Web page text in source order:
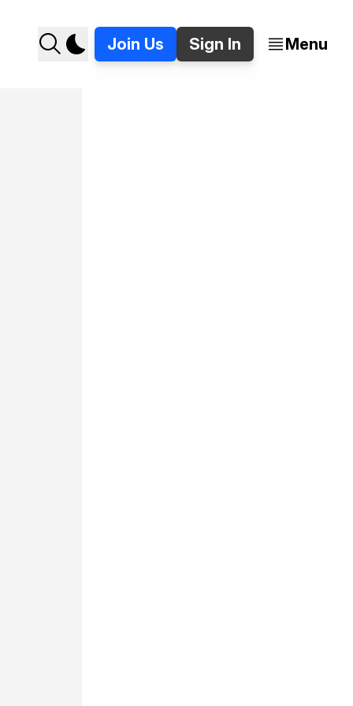
Join Us Sign In Menu